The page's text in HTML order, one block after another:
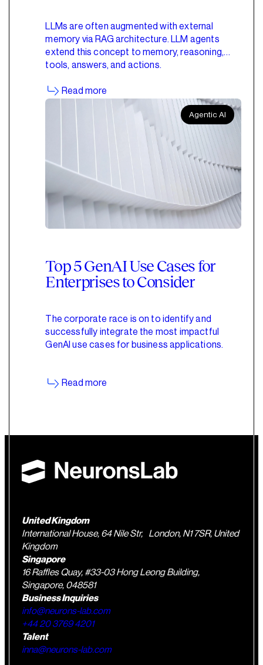
LLMs are often augmented with external
memory via RAG architecture. LLM agents
extend this concept to memory, reasoning,
tools, answers, and actions.
Read more
Agentic AI
Top 5 GenAI Use Cases for
Enterprises to Consider
The corporate race is on to identify and
successfully integrate the most impactful
GenAI use cases for business applications.
Read more
United Kingdom
International House, 64 Nile Str, London, N1 7SR, United
Kingdom
Singapore
16 Raffles Quay, #33-03 Hong Leong Building,
Singapore, 048581
Business Inquiries
info@neurons-lab.com
+44 20 3769 4201
Talent
inna@neurons-lab.com